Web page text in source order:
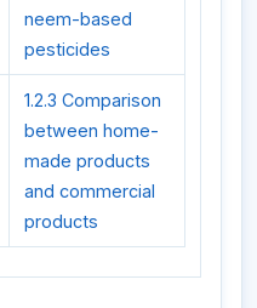
neem-based
pesticides
1.2.3 Comparison
between home-
made products
and commercial
products